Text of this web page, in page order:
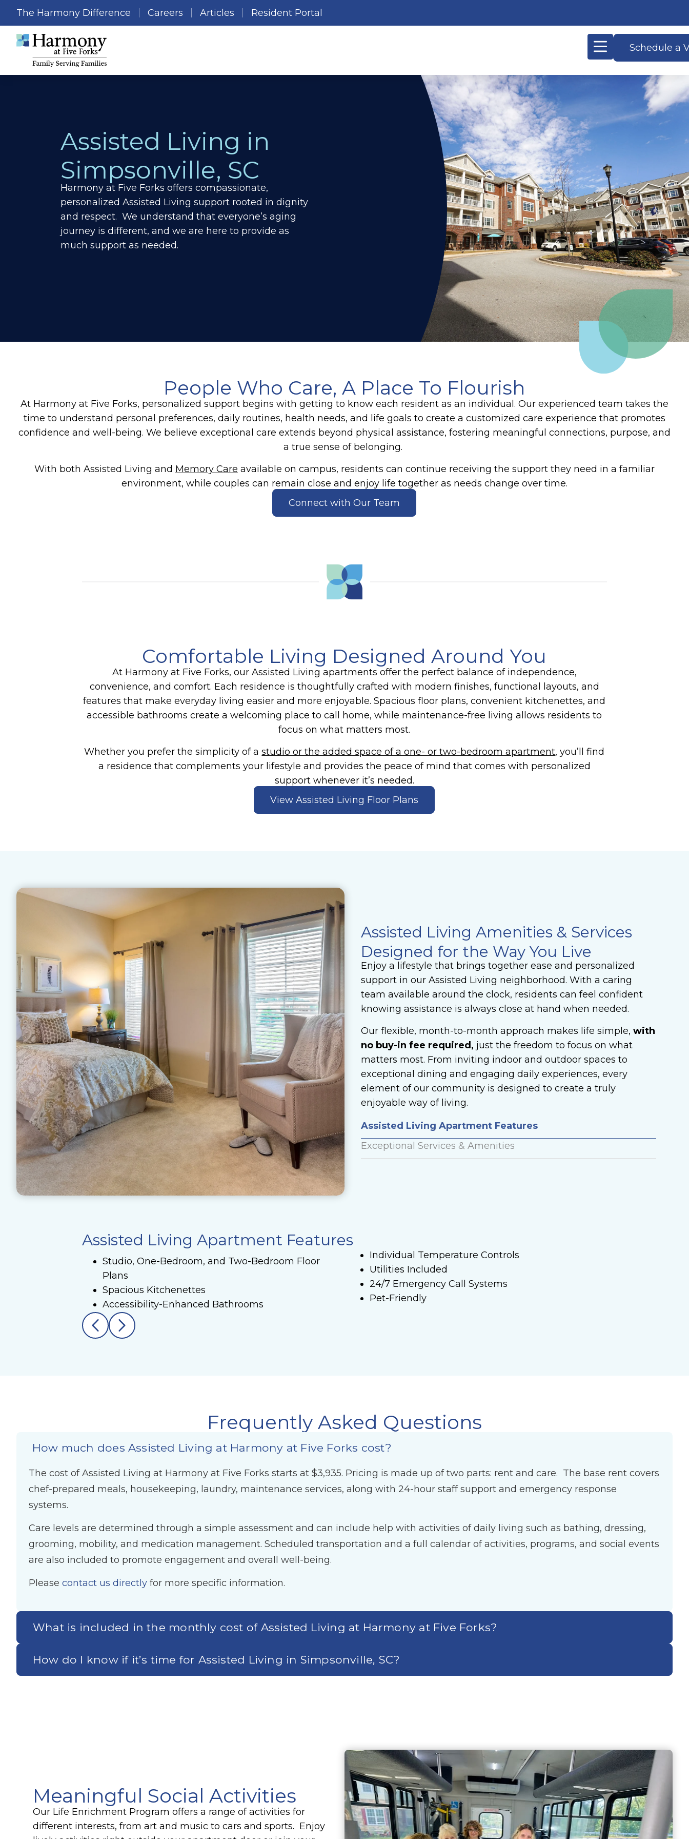
The Harmony Difference Careers Articles Resident Portal
Schedule a
Assisted Living in
Simpsonville, SC
Harmony at Five Forks offers compassionate,
personalized Assisted Living support rooted in dignity
and respect. We understand that everyone’s aging
journey is different, and we are here to provide as
much support as needed.
People Who Care, A Place To Flourish
At Harmony at Five Forks, personalized support begins with getting to know each resident as an individual. Our experienced team takes the
time to understand personal preferences, daily routines, health needs, and life goals to create a customized care experience that promotes
confidence and well-being. We believe exceptional care extends beyond physical assistance, fostering meaningful connections, purpose, and
a true sense of belonging.
With both Assisted Living and Memory Care available on campus, residents can continue receiving the support they need in a familiar
environment, while couples can remain close and enjoy life together as needs change over time.
Connect with Our Team
Comfortable Living Designed Around You
At Harmony at Five Forks, our Assisted Living apartments offer the perfect balance of independence,
convenience, and comfort. Each residence is thoughtfully crafted with modern finishes, functional layouts, and
features that make everyday living easier and more enjoyable. Spacious floor plans, convenient kitchenettes, and
accessible bathrooms create a welcoming place to call home, while maintenance-free living allows residents to
focus on what matters most.
Whether you prefer the simplicity of astudio or the added space of a one- or two-bedroom apartment, you’ll find
a residence that complements your lifestyle and provides the peace of mind that comes with personalized
support whenever it’s needed.
View Assisted Living Floor Plans
Assisted Living Amenities & Services
Designed for the Way You Live
Enjoy a lifestyle that brings together ease and personalized
support in our Assisted Living neighborhood. With a caring
team available around the clock, residents can feel confident
knowing assistance is always close at hand when needed.
Our flexible, month-to-month approach makes life simple, with
no buy-in fee required, just the freedom to focus on what
matters most. From inviting indoor and outdoor spaces to
exceptional dining and engaging daily experiences, every
element of our community is designed to create a truly
enjoyable way of living.
Assisted Living Apartment Features
Exceptional Services & Amenities
Assisted Living Apartment Features
Studio, One-Bedroom, and Two-Bedroom Floor
Plans
Spacious Kitchenettes
Accessibility-Enhanced Bathrooms
Individual Temperature Controls
Utilities Included
24/7 Emergency Call Systems
Pet-Friendly
Frequently Asked Questions
How much does Assisted Living at Harmony at Five Forks cost?
The cost of Assisted Living at Harmony at Five Forks starts at $3,935. Pricing is made up of two parts: rent and care. The base rent covers
chef-prepared meals, housekeeping, laundry, maintenance services, along with 24-hour staff support and emergency response
systems.
Care levels are determined through a simple assessment and can include help with activities of daily living such as bathing, dressing,
grooming, mobility, and medication management. Scheduled transportation and a full calendar of activities, programs, and social events
are also included to promote engagement and overall well-being.
Please contact us directly for more specific information.
What is included in the monthly cost of Assisted Living at Harmony at Five Forks?
How do I know if it’s time for Assisted Living in Simpsonville, SC?
Meaningful Social Activities
Our Life Enrichment Program offers a range of activities for
different interests, from art and music to cars and sports. Enjoy